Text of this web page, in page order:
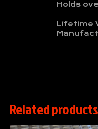
Holds
Lifetime
Related products